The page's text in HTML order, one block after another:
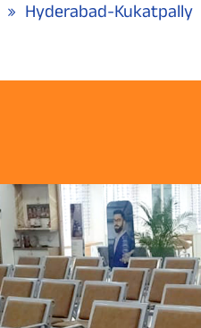
Hyderabad-Kukatpally